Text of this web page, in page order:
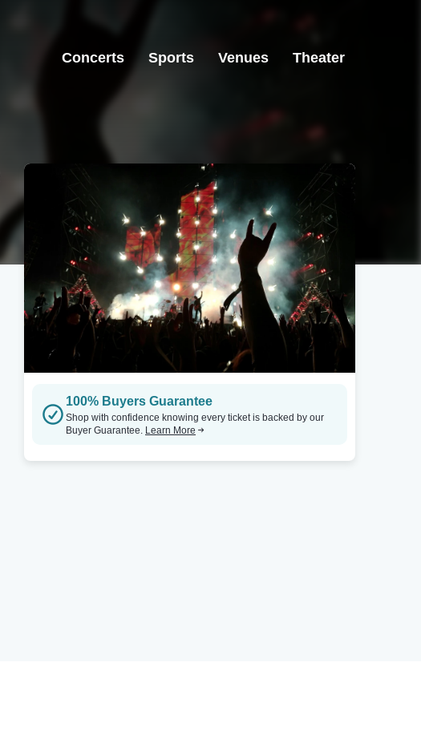
Concerts Sports Venues Theater
100% Buyers Guarantee
Shop with confidence knowing every ticket is backed by our
Buyer Guarantee. Learn More